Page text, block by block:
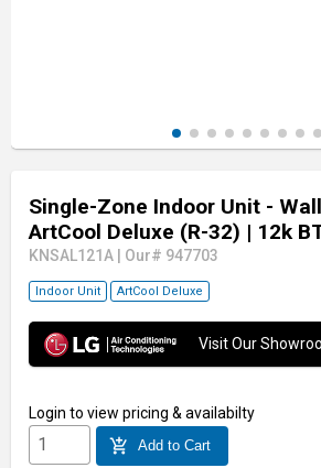
Single-Zone Indoor Unit -
ArtCool Deluxe (R-32) | 12k
KNSAL121A Our# 947703
Indoor Unit ArtCool Deluxe
Visit Our
Login to view pricing & availabilty
add_shopping_cart Add to Cart